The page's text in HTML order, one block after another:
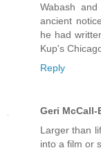
Wabash
ancient
he had
Kup's
Reply
Geri McCall-
Larger than
into a film or